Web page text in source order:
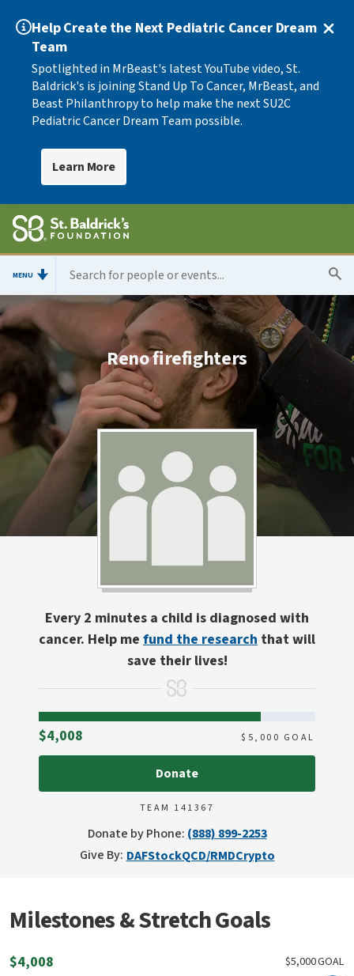
Help Create the Next Pediatric Cancer Dream
Team
Spotlighted in MrBeast's latest YouTube video, St.
Baldrick's is joining Stand Up To Cancer, MrBeast, and
Beast Philanthropy to help make the next SU2C
Pediatric Cancer Dream Team possible.
Learn More
MENU
Reno firefighters
Every 2 minutes a child is diagnosed with
cancer. Help me fund the research that will
save their lives!
$4,008 $ 5,000 GOAL
Donate
TEAM 141367
Donate by Phone: (888) 899-2253
Give By: DAFStockQCD/RMDCrypto
Milestones & Stretch Goals
$4,008 GOAL
5,000
$